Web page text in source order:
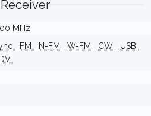
Receiver
MHz
FM N-FM W-FM CW
USB
DV